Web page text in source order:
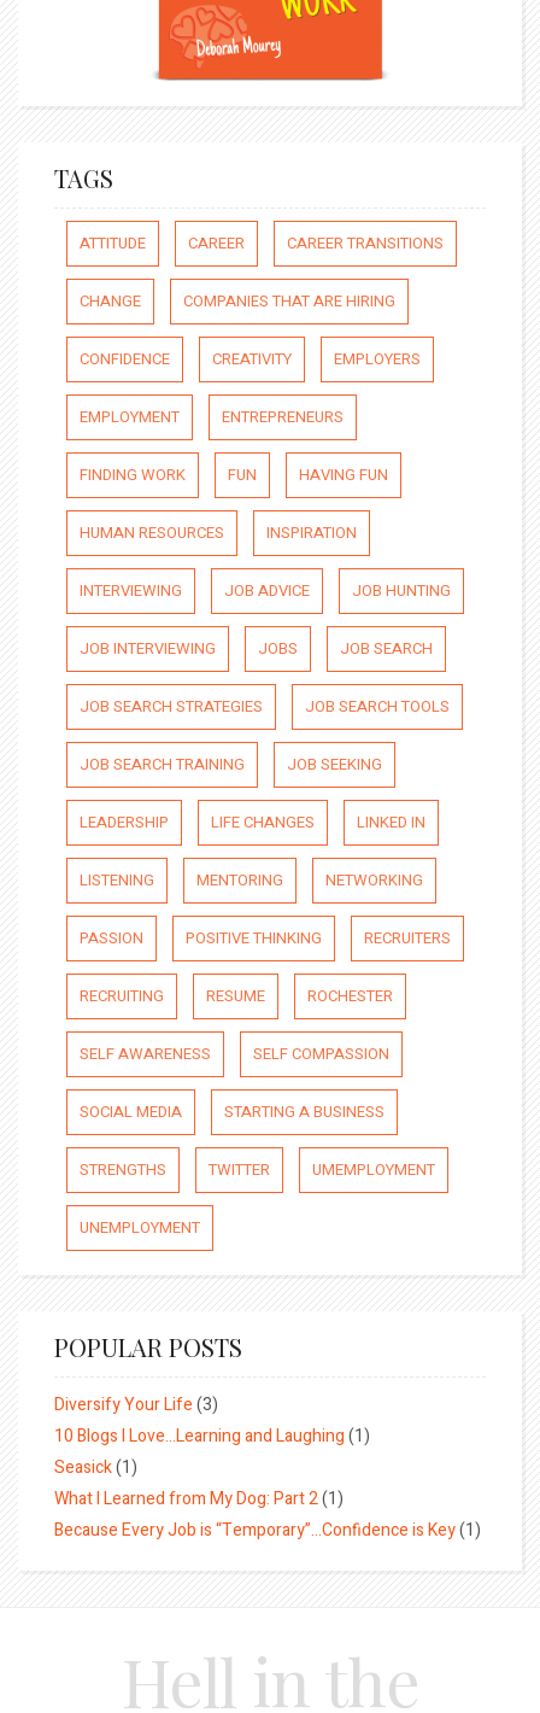
TAGS
ATTITUDE CAREER CAREER TRANSITIONS
CHANGE COMPANIES THAT ARE HIRING
CONFIDENCE CREATIVITY EMPLOYERS
EMPLOYMENT ENTREPRENEURS
FINDING WORK FUN HAVING FUN
HUMAN RESOURCES INSPIRATION
INTERVIEWING JOB ADVICE JOB HUNTING
JOB INTERVIEWING JOBS JOB SEARCH
JOB SEARCH STRATEGIES JOB SEARCH TOOLS
JOB SEARCH TRAINING JOB SEEKING
LEADERSHIP LIFE CHANGES LINKED IN
LISTENING MENTORING NETWORKING
PASSION POSITIVE THINKING RECRUITERS
RECRUITING RESUME ROCHESTER
SELF AWARENESS SELF COMPASSION
SOCIAL MEDIA STARTING A BUSINESS
STRENGTHS TWITTER UMEMPLOYMENT
UNEMPLOYMENT
POPULAR POSTS
Diversify Your Life(3)
10 Blogs I Love…Learning and Laughing(1)
Seasick(1)
What I Learned from My Dog: Part 2(1)
Because Every Job is “Temporary”…Confidence is Key(1)
Hell in the